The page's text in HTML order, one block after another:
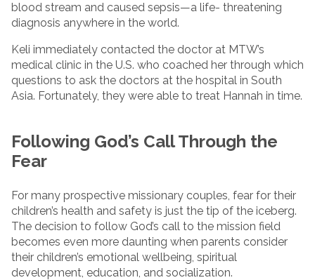
blood stream and caused sepsis—a life- threatening
diagnosis anywhere in the world.
Keli immediately contacted the doctor at MTW’s
medical clinic in the U.S. who coached her through which
questions to ask the doctors at the hospital in South
Asia. Fortunately, they were able to treat Hannah in time.
Following God’s Call Through the
Fear
For many prospective missionary couples, fear for their
children’s health and safety is just the tip of the iceberg.
The decision to follow God’s call to the mission field
becomes even more daunting when parents consider
their children’s emotional wellbeing, spiritual
development, education, and socialization.